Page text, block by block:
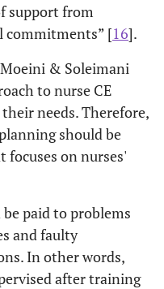
support from
commitments” [16].
& Soleimani
to nurse CE
needs. Therefore,
should be
focuses on nurses'
paid to problems
and faulty
In other words,
after training